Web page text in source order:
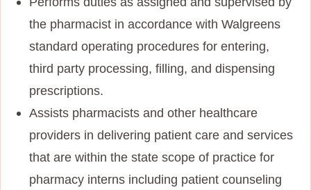
the pharmacist in accordance with Walgreens
standard operating procedures for entering,
third party processing, filling, and dispensing
prescriptions.
Assists pharmacists and other healthcare
providers in delivering patient care and services
that are within the state scope of practice for
pharmacy interns including patient counseling